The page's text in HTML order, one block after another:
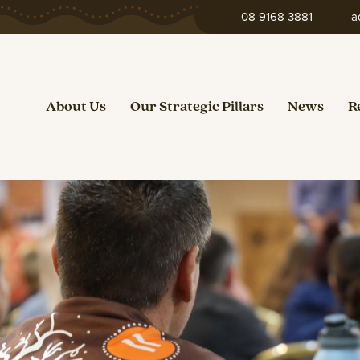
08 9168 3881
About Us Our Strategic Pillars News